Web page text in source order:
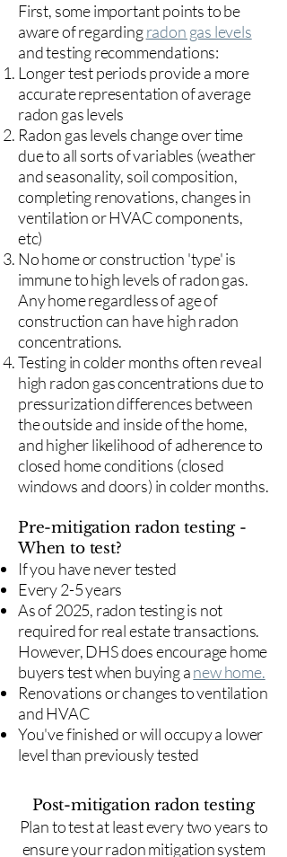
First, some important points to be
aware of regardingradon gas levels
and testing recommendations:
Longer test periods provide a more
accurate representation of average
radon gas levels
Radon gas levels change over time
due to all sorts of variables (weather
and seasonality, soil composition,
completing renovations, changes in
ventilation or HVAC components,
etc)
No home or construction 'type' is
immune to high levels of radon gas.
Any home regardless of age of
construction can have high radon
concentrations.
Testing in colder months often reveal
high radon gas concentrations due to
pressurization differences between
the outside and inside of the home,
and higher likelihood of adherence to
closed home conditions (closed
windows and doors) in colder months.
Pre-mitigation radon testing -
When to test?
If you have never tested
Every 2-5 years
As of 2025, radon testing is not
required for real estate transactions.
However, DHS does encourage home
buyers test when buying anew home.
Renovations or changes to ventilation
and HVAC
You've finished or will occupy a lower
level than previously tested
Post-mitigation radon testing
​Plan to test at least every two years to
ensure your radon mitigation system